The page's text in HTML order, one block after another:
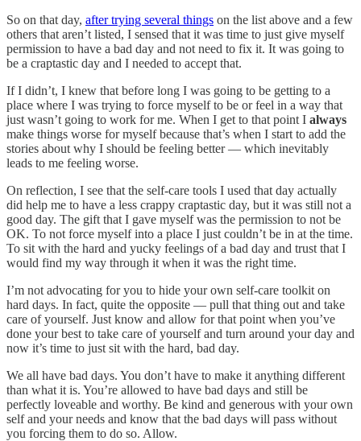
So on that day, after trying several things on the list above and a few
others that aren’t listed, I sensed that it was time to just give myself
permission to have a bad day and not need to fix it. It was going to
be a craptastic day and I needed to accept that.
If I didn’t, I knew that before long I was going to be getting to a
place where I was trying to force myself to be or feel in a way that
just wasn’t going to work for me. When I get to that point I always
make things worse for myself because that’s when I start to add the
stories about why I should be feeling better — which inevitably
leads to me feeling worse.
On reflection, I see that the self-care tools I used that day actually
did help me to have a less crappy craptastic day, but it was still not a
good day. The gift that I gave myself was the permission to not be
OK. To not force myself into a place I just couldn’t be in at the time.
To sit with the hard and yucky feelings of a bad day and trust that I
would find my way through it when it was the right time.
I’m not advocating for you to hide your own self-care toolkit on
hard days. In fact, quite the opposite — pull that thing out and take
care of yourself. Just know and allow for that point when you’ve
done your best to take care of yourself and turn around your day and
now it’s time to just sit with the hard, bad day.
We all have bad days. You don’t have to make it anything different
than what it is. You’re allowed to have bad days and still be
perfectly loveable and worthy. Be kind and generous with your own
self and your needs and know that the bad days will pass without
you forcing them to do so. Allow.